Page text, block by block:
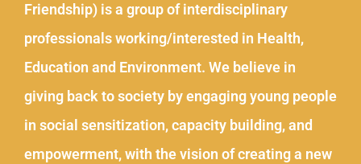
Friendship) is a group of interdisciplinary
professionals working/interested in Health,
Education and Environment. We believe in
giving back to society by engaging young people
in social sensitization, capacity building, and
empowerment, with the vision of creating a new